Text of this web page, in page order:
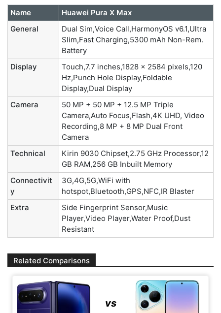
Name
Huawei Pura X Max
General
Dual Sim,Voice Call,HarmonyOS v6.1,Ultra
Slim,Fast Charging,5300 mAh Non-Rem.
Battery
Display
Touch,7.7 inches,1828 x 2584 pixels,120
Hz,Punch Hole Display,Foldable
Display,Dual Display
Camera
50 MP + 50 MP + 12.5 MP Triple
Camera,Auto Focus,Flash,4K UHD, Video
Recording,8 MP + 8 MP Dual Front
Camera
Technical
Kirin 9030 Chipset,2.75 GHz Processor,12
GB RAM,256 GB Inbuilt Memory
Connectivit
y
3G,4G,5G,WiFi with
hotspot,Bluetooth,GPS,NFC,IR Blaster
Extra
Side Fingerprint Sensor,Music
Player,Video Player,Water Proof,Dust
Resistant
Related Comparisons
vs